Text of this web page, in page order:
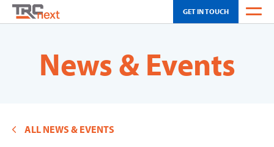
GET IN TOUCH
INNOVATION
News & Events
ALL NEWS & EVENTS